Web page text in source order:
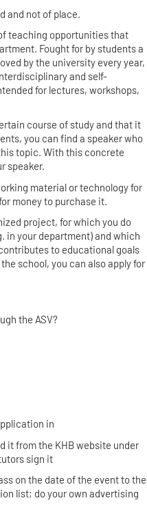
and not of place.
teaching opportunities that
Fought for by students a
by the university every year,
and self-
for lectures, workshops,
course of study and that it
you can find a speaker who
topic. With this concrete
speaker.
material or technology for
money to purchase it.
project, for which you do
in your department) and which
to educational goals
school, you can also apply for
the ASV?
in
it from the KHB website under
sign it
on the date of the event to the
list; do your own advertising